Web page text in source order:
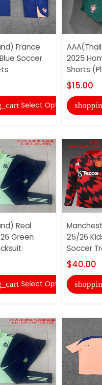
France
Soccer
Select Options
Real
Green
Select Options
2025
Shorts
$15.00
25/26
Soccer
$40.00